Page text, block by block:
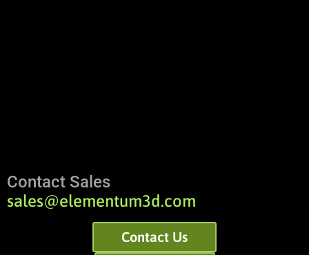
Contact Sales
sales@elementum3d.com
Contact Us